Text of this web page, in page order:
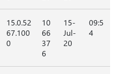
15.0.52
67.100
0
10
66
37
6
15-
Jul-
20
09:5
4